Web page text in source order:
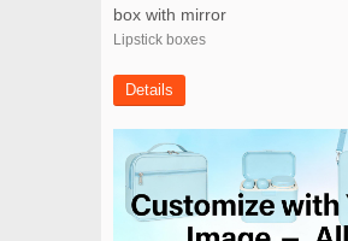
box with mirror
Lipstick boxes
Details